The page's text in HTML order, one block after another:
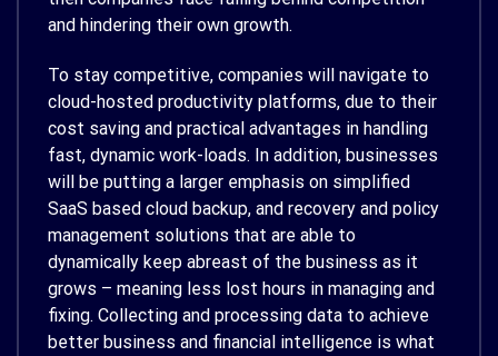
and hindering their own growth.
To stay competitive, companies will navigate to
cloud-hosted productivity platforms, due to their
cost saving and practical advantages in handling
fast, dynamic work-loads. In addition, businesses
will be putting a larger emphasis on simplified
SaaS based cloud backup, and recovery and policy
management solutions that are able to
dynamically keep abreast of the business as it
grows – meaning less lost hours in managing and
fixing. Collecting and processing data to achieve
better business and financial intelligence is what